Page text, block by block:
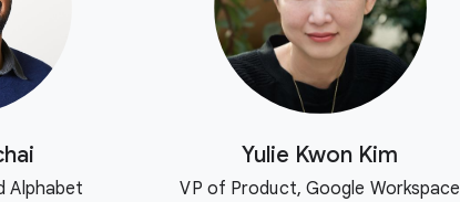
Alphabet
Yulie Kwon Kim
VP of Product, Google Workspace